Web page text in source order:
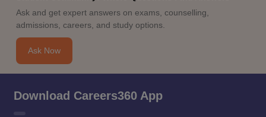
Ask and get expert answers on exams, counselling,
admissions, careers, and study options.
Ask Now
Download Careers360 App